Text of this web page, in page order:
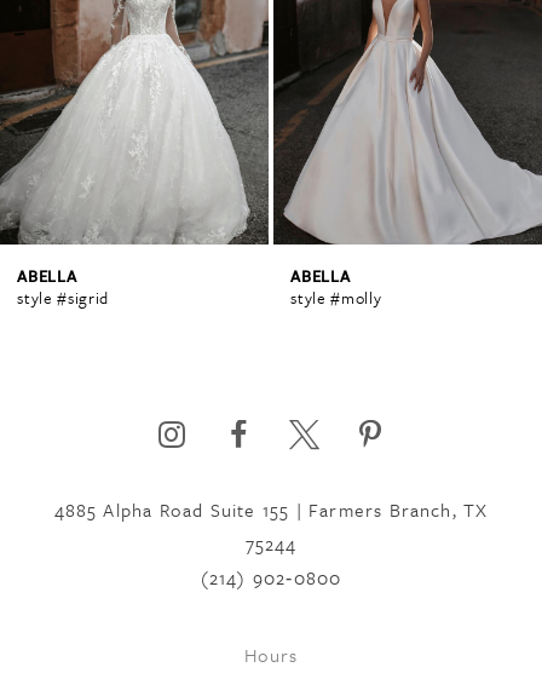
2
3
ABELLA
style #sigrid
ABELLA
style #molly
4885 Alpha Road Suite 155 | Farmers Branch, TX
75244
(214) 902‑0800
Hours